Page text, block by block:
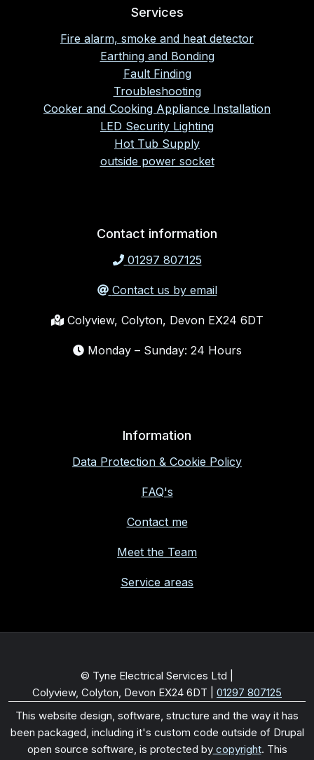
Services
Fire alarm, smoke and heat detector
Earthing and Bonding
Fault Finding
Troubleshooting
Cooker and Cooking Appliance Installation
LED Security Lighting
Hot Tub Supply
outside power socket
Contact information
01297 807125
Contact us by email
Colyview, Colyton, Devon EX24 6DT
Monday – Sunday: 24 Hours
Information
Data Protection & Cookie Policy
FAQ's
Contact me
Meet the Team
Service areas
© Tyne Electrical Services Ltd |
Colyview, Colyton, Devon EX24 6DT
01297 807125
This website design, software, structure and the way it has
been packaged, including it's custom code outside of Drupal
open source software, is protected bycopyright. This